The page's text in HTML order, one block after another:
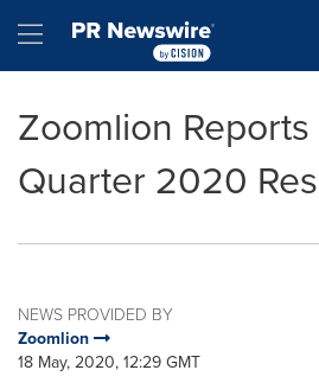
Hamburger menu
Zoomlion
Quarter 2020
NEWS PROVIDED BY
Zoomlion
18 May, 2020, 12:29 GMT